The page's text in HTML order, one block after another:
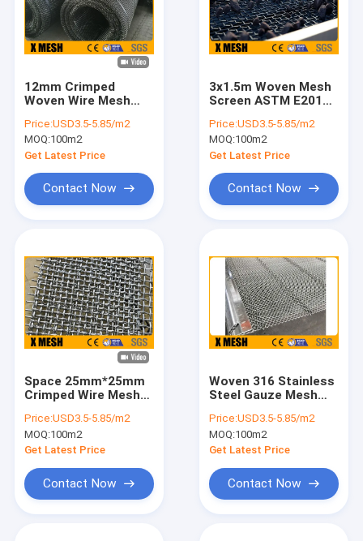
12mm Crimped
Woven Wire Mesh
Screen Mesh
Price:USD3.5-5.85/m2
MOQ:100m2
Get Latest Price
Contact Now
3x1.5m Woven Mesh
Screen ASTM E2016
Screen
Price:USD3.5-5.85/m2
MOQ:100m2
Get Latest Price
Contact Now
Space 25mm*25mm
Crimped Wire Mesh
Mesh
Price:USD3.5-5.85/m2
MOQ:100m2
Get Latest Price
Contact Now
Woven 316 Stainless
Steel Gauze Mesh
Industry
Price:USD3.5-5.85/m2
MOQ:100m2
Get Latest Price
Contact Now